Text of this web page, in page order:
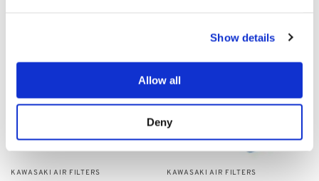
Show details
Allow all
Deny
KAWASAKI AIR FILTERS KAWASAKI AIR FILTERS